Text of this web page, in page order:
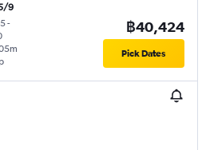
9
-
฿40,424
Pick Dates